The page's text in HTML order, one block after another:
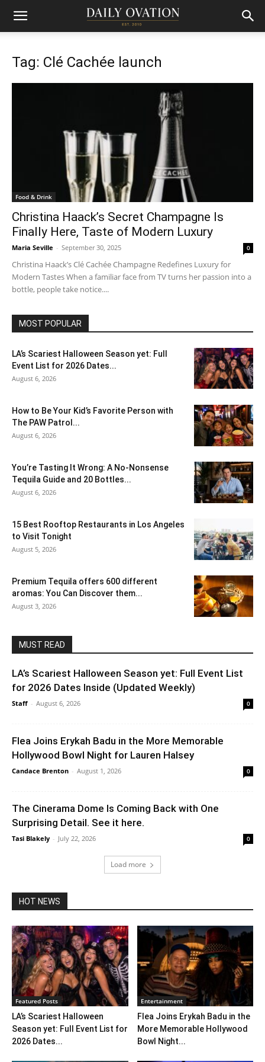
Tag: Clé Cachée launch
Food & Drink
Christina Haack’s Secret Champagne Is
Finally Here, Taste of Modern Luxury
Maria Seville - September 30, 2025 0
Christina Haack’s Clé Cachée Champagne Redefines Luxury for
Modern Tastes When a familiar face from TV turns her passion into a
bottle, people take notice....
MOST POPULAR
LA’s Scariest Halloween Season yet: Full
Event List for 2026 Dates...
August 6, 2026
How to Be Your Kid’s Favorite Person with
The PAW Patrol...
August 6, 2026
You’re Tasting It Wrong: A No-Nonsense
Tequila Guide and 20 Bottles...
August 6, 2026
15 Best Rooftop Restaurants in Los Angeles
to Visit Tonight
August 5, 2026
Premium Tequila offers 600 different
aromas: You Can Discover them...
August 3, 2026
MUST READ
LA’s Scariest Halloween Season yet: Full Event List
for 2026 Dates Inside (Updated Weekly)
Staff - August 6, 2026 0
Flea Joins Erykah Badu in the More Memorable
Hollywood Bowl Night for Lauren Halsey
Candace Brenton - August 1, 2026 0
The Cinerama Dome Is Coming Back with One
Surprising Detail. See it here.
Tasi Blakely - July 22, 2026 0
Load more
HOT NEWS
Featured Posts
LA’s Scariest Halloween
Season yet: Full Event List for
2026 Dates...
Entertainment
Flea Joins Erykah Badu in the
More Memorable Hollywood
Bowl Night...